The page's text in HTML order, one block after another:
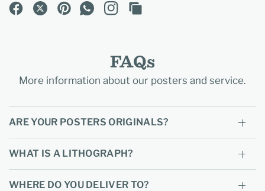
FAQs
More information about our posters and service.
ARE YOUR POSTERS ORIGINALS?
WHAT IS A LITHOGRAPH?
WHERE DO YOU DELIVER TO?